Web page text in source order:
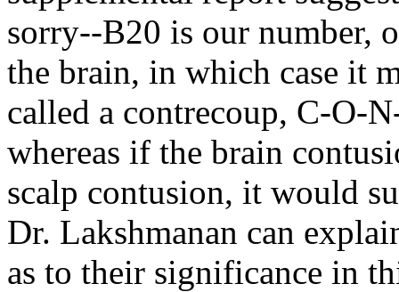
sorry--B20 is our number,
the brain, in which case it
called a contrecoup, C-O-
whereas if the brain
scalp contusion, it would
Dr. Lakshmanan can
as to their significance in